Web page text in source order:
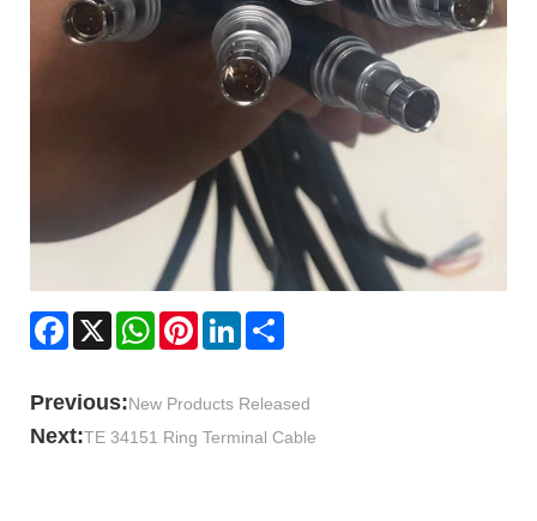
Facebook
X WhatsAppPinterestLinkedIn
Previous:New Products Released
Next:TE 34151 Ring Terminal Cable